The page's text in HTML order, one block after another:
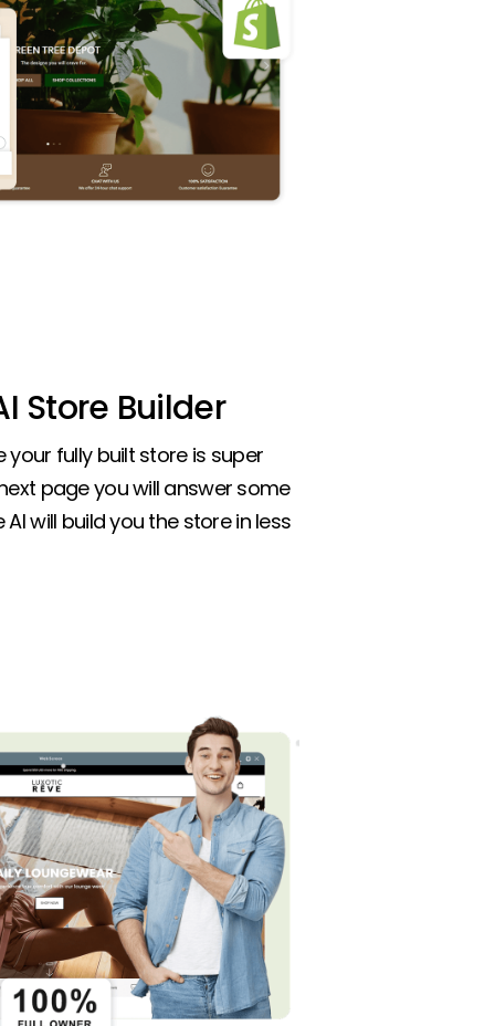
Store Builder
fully built store is super
page you will answer some
will build you the store in less